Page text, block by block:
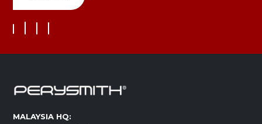
MALAYSIA HQ: